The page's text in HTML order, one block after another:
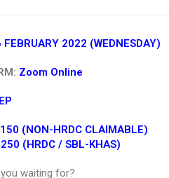
FEBRUARY 2022 (WEDNESDAY)
Zoom Online
(NON-HRDC CLAIMABLE)
(HRDC / SBL-KHAS)
waiting for?